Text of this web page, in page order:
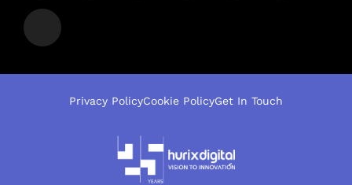
Privacy PolicyCookie PolicyGet In Touch